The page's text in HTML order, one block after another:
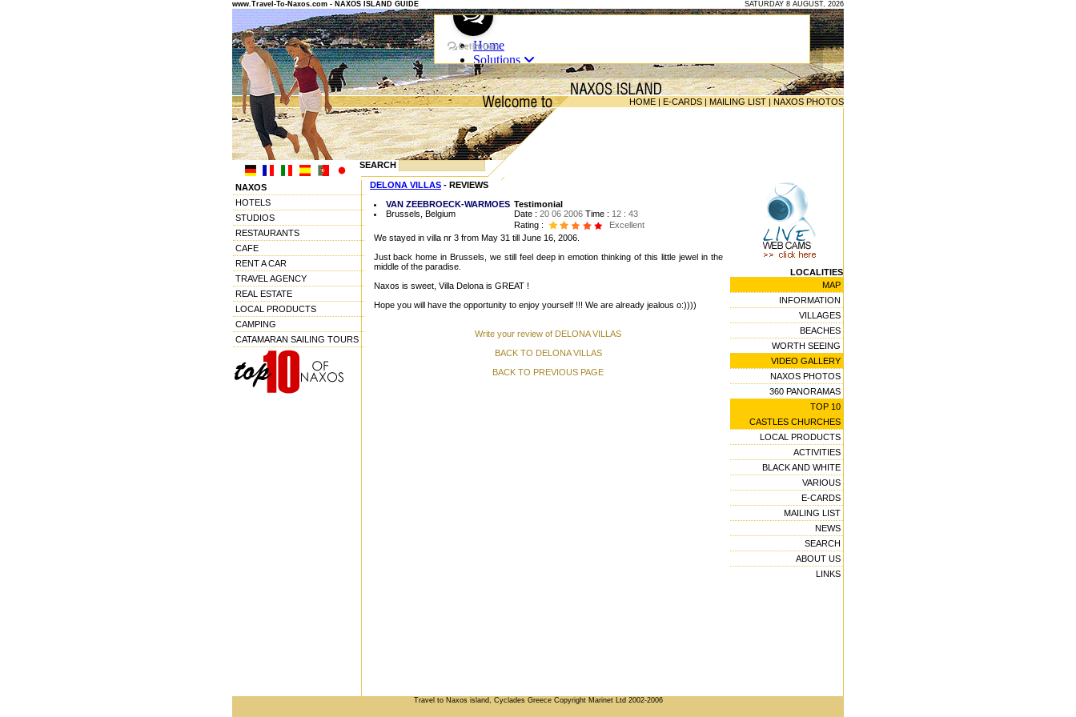
www.Travel-To-Naxos.com - NAXOS ISLAND GUIDE SATURDAY 8 AUGUST, 2026
HOME | E-CARDS | MAILING LIST | NAXOS PHOTOS
SEARCH
NAXOS
HOTELS
STUDIOS
RESTAURANTS
CAFE
RENT A CAR
TRAVEL AGENCY
REAL ESTATE
LOCAL PRODUCTS
CAMPING
CATAMARAN SAILING TOURS
DELONA VILLAS - REVIEWS
VAN ZEEBROECK-WARMOES
Brussels, Belgium
Testimonial
Date : 20 06 2006 Time : 12 : 43
Rating :
Excellent
We stayed in villa nr 3 from May 31 till June 16, 2006.
Just back home in Brussels, we still feel deep in emotion thinking of this little jewel in the
middle of the paradise.
Naxos is sweet, Villa Delona is GREAT !
Hope you will have the opportunity to enjoy yourself !!! We are already jealous o:))))
Write your review of DELONA VILLAS
BACK TO DELONA VILLAS
BACK TO PREVIOUS PAGE
LOCALITIES
MAP
INFORMATION
VILLAGES
BEACHES
WORTH SEEING
VIDEO GALLERY
NAXOS PHOTOS
360 PANORAMAS
TOP 10
CASTLES CHURCHES
LOCAL PRODUCTS
ACTIVITIES
BLACK AND WHITE
VARIOUS
E-CARDS
MAILING LIST
NEWS
SEARCH
ABOUT US
LINKS
Travel to Naxos island, Cyclades Greece Copyright Marinet Ltd 2002-2006